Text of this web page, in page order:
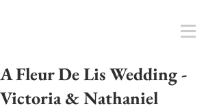
A Fleur De Lis Wedding -
Victoria & Nathaniel